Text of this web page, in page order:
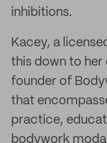
inhibitions.
Kacey, a
this down to her
founder of
that
practice,
bodywork